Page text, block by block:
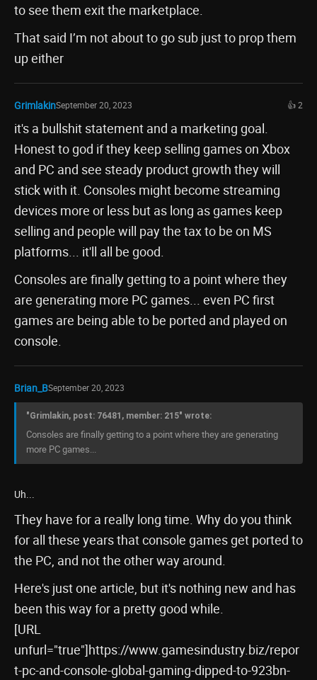
to see them exit the marketplace.
That said I’m not about to go sub just to prop them
up either
GrimlakinSeptember 20, 2023 👍 2
it's a bullshit statement and a marketing goal.
Honest to god if they keep selling games on Xbox
and PC and see steady product growth they will
stick with it. Consoles might become streaming
devices more or less but as long as games keep
selling and people will pay the tax to be on MS
platforms... it'll all be good.
Consoles are finally getting to a point where they
are generating more PC games... even PC first
games are being able to be ported and played on
console.
Brian_BSeptember 20, 2023
"Grimlakin, post: 76481, member: 215" wrote:
Consoles are finally getting to a point where they are generating
more PC games...
Uh...
They have for a really long time. Why do you think
for all these years that console games get ported to
the PC, and not the other way around.
Here's just one article, but it's nothing new and has
been this way for a pretty good while.
[URL
unfurl="true"]https://www.gamesindustry.biz/repor
t-pc-and-console-global-gaming-dipped-to-923bn-